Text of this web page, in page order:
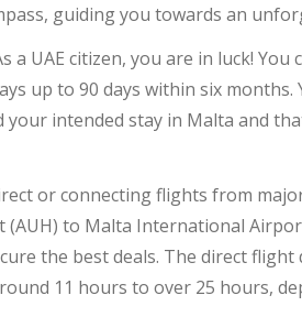
guiding you towards an
UAE citizen, you are in luck!
up to 90 days within six
intended stay in Malta and
or connecting flights from
to Malta International
the best deals. The direct
11 hours to over 25 hours,